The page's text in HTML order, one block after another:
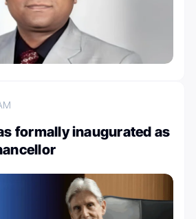
formally inaugurated as